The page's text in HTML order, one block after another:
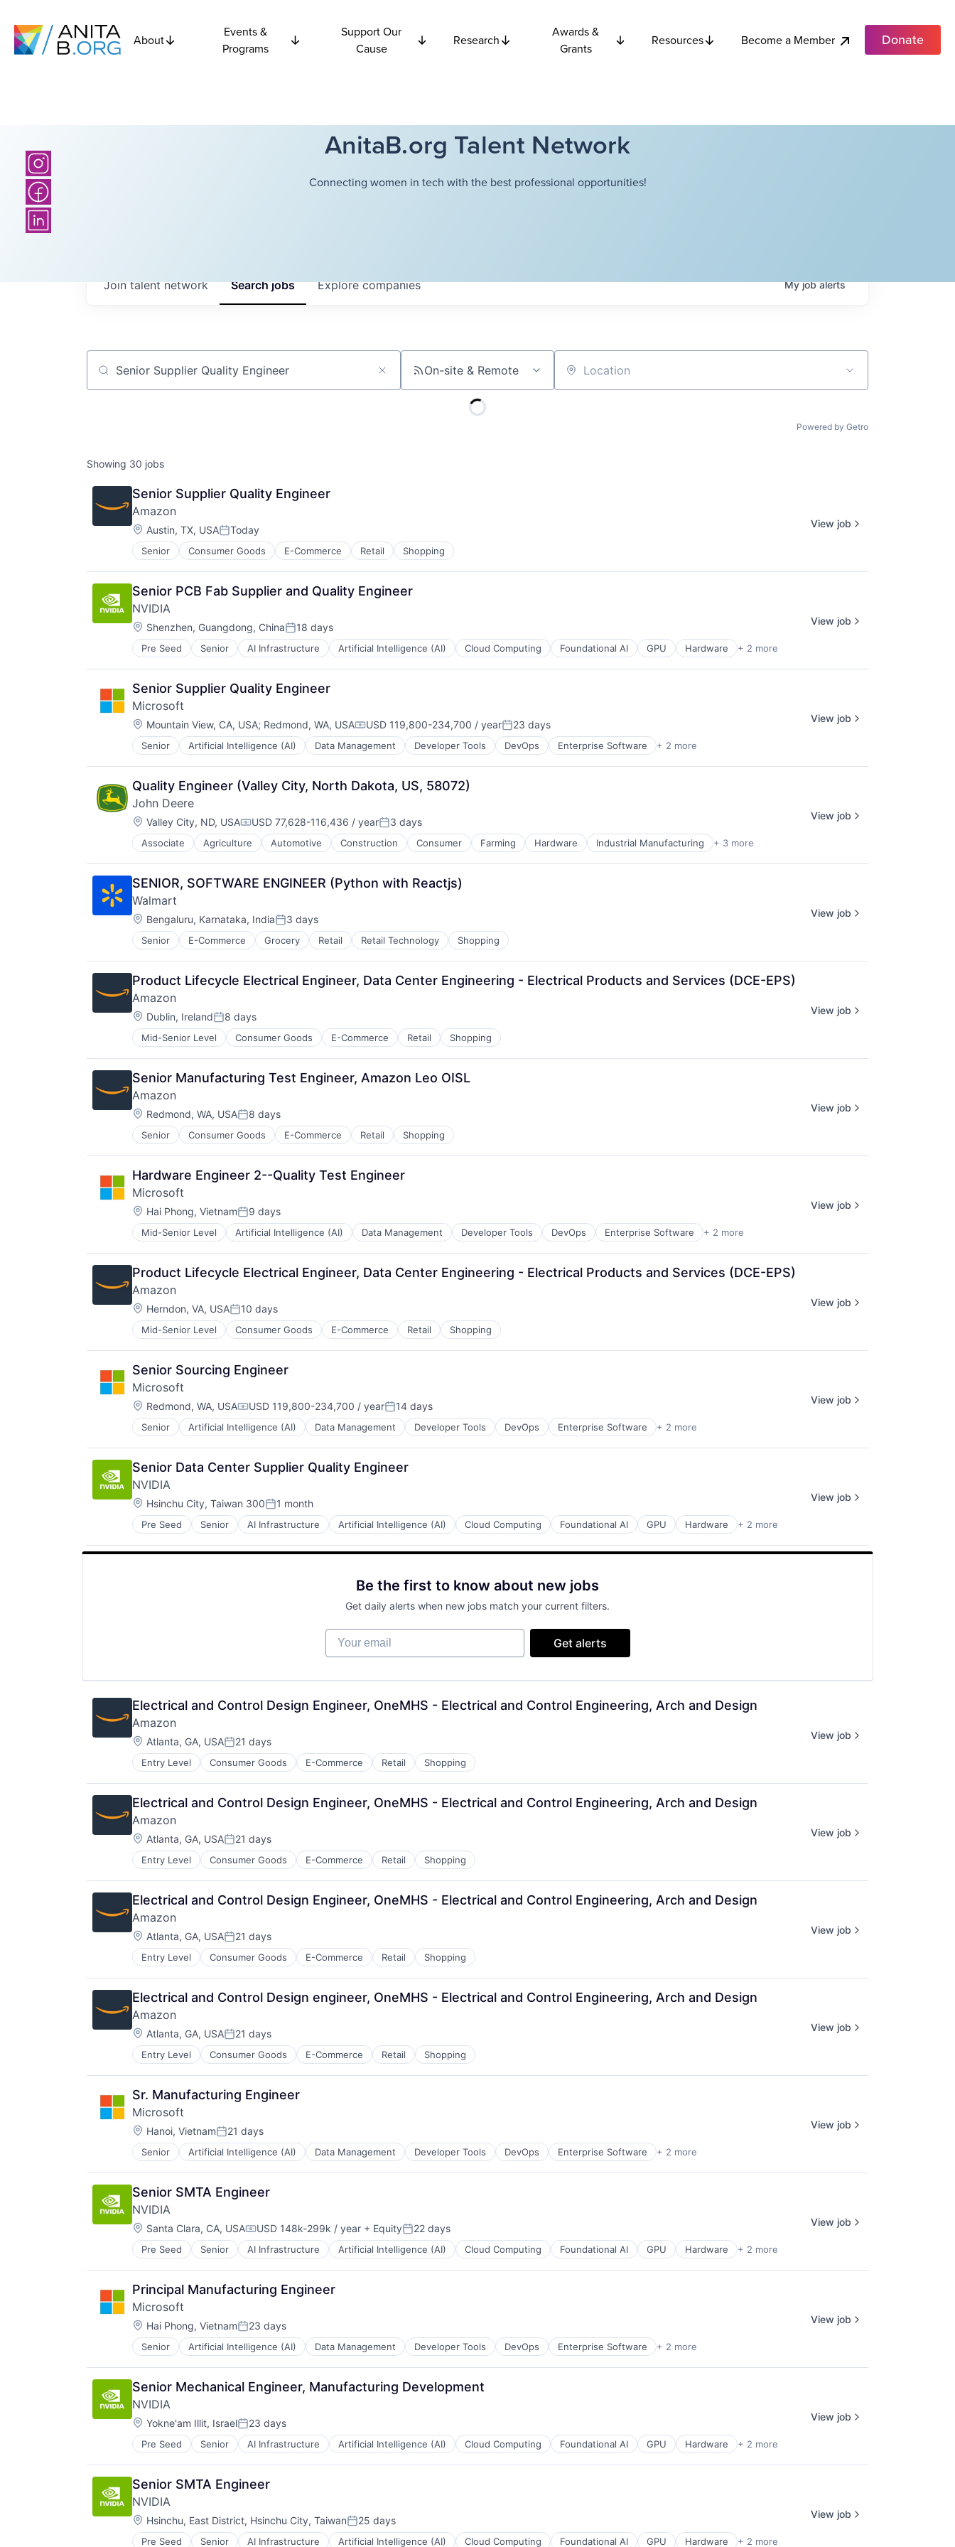
About
Events &
Programs
Support Our
Cause
Research
Awards &
Grants
Resources Become a Member Donate
AnitaB.org Talent Network
Connecting women in tech with the best professional opportunities!
Searchjobs Explorecompanies
Join talent network Myjobalerts
Job title, company or keyword On-site & Remote Location
Powered by Getro
Showing 30 jobs
Senior Supplier Quality Engineer
Amazon
Location:
Austin, TX, USAPosted:
Today
Senior Consumer Goods E-Commerce Retail Shopping
View job
Senior PCB Fab Supplier and Quality Engineer
NVIDIA
Location:
Shenzhen, Guangdong, ChinaPosted:
18 days
Pre Seed Senior AI Infrastructure Artificial Intelligence (AI) Cloud Computing Foundational AI GPU Hardware + 2 more
Software
Virtual Reality
View job
Senior Supplier Quality Engineer
Microsoft
Location:
Mountain View, CA, USA; Redmond, WA, USACompensation:
USD 119,800-234,700 / yearPosted:
23 days
Senior Artificial Intelligence (AI) Data Management Developer Tools DevOps Enterprise Software + 2 more
Operating Systems
Software
View job
Quality Engineer (Valley City, North Dakota, US, 58072)
John Deere
Location:
Valley City, ND, USACompensation:
USD 77,628-116,436 / yearPosted:
3 days
Associate Agriculture Automotive Construction Consumer Farming Hardware Industrial Manufacturing + 3 more
Machinery Manufacturing
Manufacturing
Software
View job
SENIOR, SOFTWARE ENGINEER (Python with Reactjs)
Walmart
Location:
Bengaluru, Karnataka, IndiaPosted:
3 days
Senior E-Commerce Grocery Retail Retail Technology Shopping
View job
Product Lifecycle Electrical Engineer, Data Center Engineering - Electrical Products and Services (DCE-EPS)
Amazon
Location:
Dublin, IrelandPosted:
8 days
Mid-Senior Level Consumer Goods E-Commerce Retail Shopping
View job
Senior Manufacturing Test Engineer, Amazon Leo OISL
Amazon
Location:
Redmond, WA, USAPosted:
8 days
Senior Consumer Goods E-Commerce Retail Shopping
View job
Hardware Engineer 2--Quality Test Engineer
Microsoft
Location:
Hai Phong, VietnamPosted:
9 days
Mid-Senior Level Artificial Intelligence (AI) Data Management Developer Tools DevOps Enterprise Software + 2 more
Operating Systems
Software
View job
Product Lifecycle Electrical Engineer, Data Center Engineering - Electrical Products and Services (DCE-EPS)
Amazon
Location:
Herndon, VA, USAPosted:
10 days
Mid-Senior Level Consumer Goods E-Commerce Retail Shopping
View job
Senior Sourcing Engineer
Microsoft
Location:
Redmond, WA, USACompensation:
USD 119,800-234,700 / yearPosted:
14 days
Senior Artificial Intelligence (AI) Data Management Developer Tools DevOps Enterprise Software + 2 more
Operating Systems
Software
View job
Senior Data Center Supplier Quality Engineer
NVIDIA
Location:
Hsinchu City, Taiwan 300Posted:
1 month
Pre Seed Senior AI Infrastructure Artificial Intelligence (AI) Cloud Computing Foundational AI GPU Hardware + 2 more
Software
Virtual Reality
View job
Be the first to know about new jobs
Get daily alerts when new jobs match your current filters.
Your email
Get alerts
Electrical and Control Design Engineer, OneMHS - Electrical and Control Engineering, Arch and Design
Amazon
Location:
Atlanta, GA, USAPosted:
21 days
Entry Level Consumer Goods E-Commerce Retail Shopping
View job
Electrical and Control Design Engineer, OneMHS - Electrical and Control Engineering, Arch and Design
Amazon
Location:
Atlanta, GA, USAPosted:
21 days
Entry Level Consumer Goods E-Commerce Retail Shopping
View job
Electrical and Control Design Engineer, OneMHS - Electrical and Control Engineering, Arch and Design
Amazon
Location:
Atlanta, GA, USAPosted:
21 days
Entry Level Consumer Goods E-Commerce Retail Shopping
View job
Electrical and Control Design engineer, OneMHS - Electrical and Control Engineering, Arch and Design
Amazon
Location:
Atlanta, GA, USAPosted:
21 days
Entry Level Consumer Goods E-Commerce Retail Shopping
View job
Sr. Manufacturing Engineer
Microsoft
Location:
Hanoi, VietnamPosted:
21 days
Senior Artificial Intelligence (AI) Data Management Developer Tools DevOps Enterprise Software + 2 more
Operating Systems
Software
View job
Senior SMTA Engineer
NVIDIA
Location:
Santa Clara, CA, USACompensation:
USD 148k-299k / year + EquityPosted:
22 days
Pre Seed Senior AI Infrastructure Artificial Intelligence (AI) Cloud Computing Foundational AI GPU Hardware + 2 more
Software
Virtual Reality
View job
Principal Manufacturing Engineer
Microsoft
Location:
Hai Phong, VietnamPosted:
23 days
Senior Artificial Intelligence (AI) Data Management Developer Tools DevOps Enterprise Software + 2 more
Operating Systems
Software
View job
Senior Mechanical Engineer, Manufacturing Development
NVIDIA
Location:
Yokne'am Illit, IsraelPosted:
23 days
Pre Seed Senior AI Infrastructure Artificial Intelligence (AI) Cloud Computing Foundational AI GPU Hardware + 2 more
Software
Virtual Reality
View job
Senior SMTA Engineer
NVIDIA
Location:
Hsinchu, East District, Hsinchu City, TaiwanPosted:
25 days
Pre Seed Senior AI Infrastructure Artificial Intelligence (AI) Cloud Computing Foundational AI GPU Hardware + 2 more
View job